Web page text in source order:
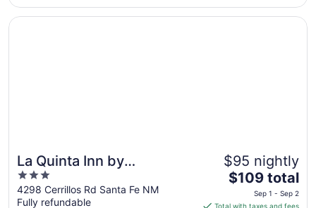
3
La Quinta Inn by
Wyndham Santa Fe
3
out
of
4298 Cerrillos Rd Santa Fe NM
Fully refundable
$95 nightly
The
price
is
$109 total
Sep 1 - Sep 2
Total with taxes and fees
Opens in a new window
La Quinta Inn by Wyndham Santa Fe